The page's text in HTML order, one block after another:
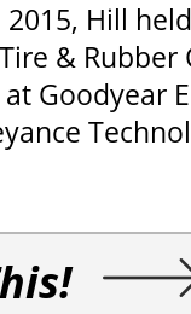
Hill
& Rubber
Goodyear